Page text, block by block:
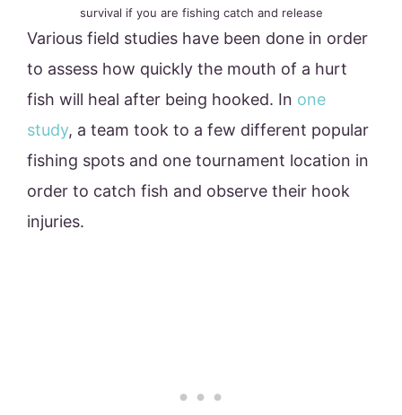
survival if you are fishing catch and release
Various field studies have been done in order
to assess how quickly the mouth of a hurt
fish will heal after being hooked. In one
study, a team took to a few different popular
fishing spots and one tournament location in
order to catch fish and observe their hook
injuries.